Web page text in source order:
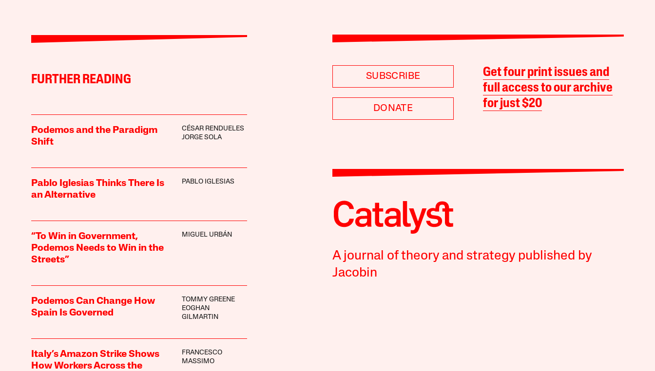
FURTHER READING
Podemos and the Paradigm
Shift
CÉSAR RENDUELES
JORGE SOLA
Pablo Iglesias Thinks There Is
an Alternative
PABLO IGLESIAS
“To Win in Government,
Podemos Needs to Win in the
Streets”
MIGUEL URBÁN
Podemos Can Change How
Spain Is Governed
TOMMY GREENE
EOGHAN
GILMARTIN
Italy’s Amazon Strike Shows
How Workers Across the
FRANCESCO
MASSIMO
SUBSCRIBE
DONATE
Get four print issues and
full access to our archive
for just $20
A journal of theory and strategy published by
Jacobin